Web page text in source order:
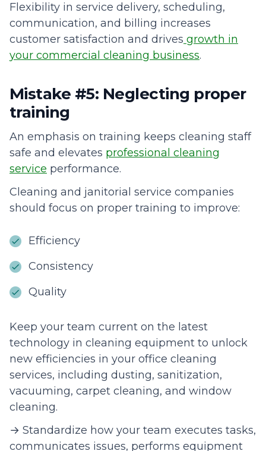
Flexibility in service delivery, scheduling,
communication, and billing increases
customer satisfaction and drives growth in
your commercial cleaning business.
Mistake #5: Neglecting proper
training
An emphasis on training keeps cleaning staff
safe and elevates professional cleaning
service performance.
Cleaning and janitorial service companies
should focus on proper training to improve:
Efficiency
Consistency
Quality
Keep your team current on the latest
technology in cleaning equipment to unlock
new efficiencies in your office cleaning
services, including dusting, sanitization,
vacuuming, carpet cleaning, and window
cleaning.
→ Standardize how your team executes tasks,
communicates issues, performs equipment